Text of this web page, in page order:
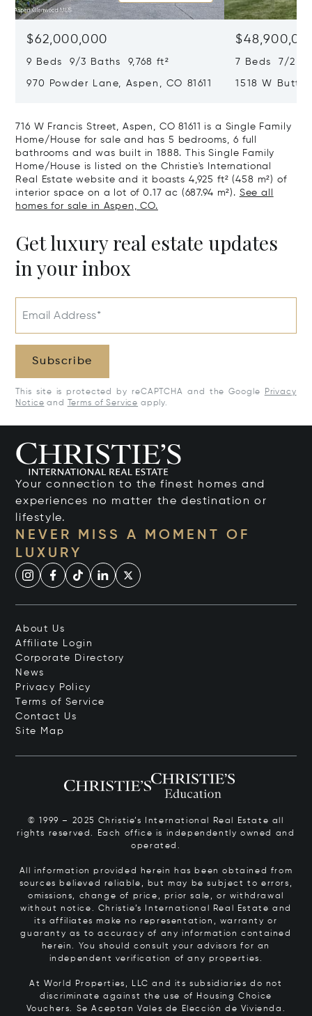
$62,000,000
9 Beds 9/3 Baths 9,768 ft²
970 Powder Lane, Aspen, CO 81611
7 Beds 7/2
1518 W
716 W Francis Street, Aspen, CO 81611 is a Single Family
Home/House for sale and has 5 bedrooms, 6 full
bathrooms and was built in 1888. This Single Family
Home/House is listed on the Christie's International
Real Estate website and it boasts 4,925 ft² (458 m²) of
interior space on a lot of 0.17 ac (687.94 m²). See all
homes for sale in Aspen, CO.
Get luxury real estate updates
in your inbox
Email Address*
Subscribe
This site is protected by reCAPTCHA and the Google
Privacy
Notice and Terms of Service apply.
Your connection to the finest homes and
experiences no matter the destination or
lifestyle.
NEVER MISS A MOMENT OF
LUXURY
About Us
Affiliate Login
Corporate Directory
News
Privacy Policy
Terms of Service
Contact Us
Site Map
© 1999 – 2025 Christie’s International Real Estate all
rights reserved. Each office is independently owned and
operated.
All information provided herein has been obtained from
sources believed reliable, but may be subject to errors,
omissions, change of price, prior sale, or withdrawal
without notice. Christie’s International Real Estate and
its affiliates make no representation, warranty or
guaranty as to accuracy of any information contained
herein. You should consult your advisors for an
independent verification of any properties.
At World Properties, LLC and its subsidiaries do not
discriminate against the use of Housing Choice
Vouchers. Se Aceptan Vales de Elección de Vivienda.